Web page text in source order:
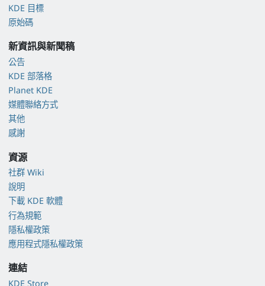
KDE 目標
原始碼
新資訊與新聞稿
公告
KDE 部落格
Planet KDE
媒體聯絡方式
其他
感謝
資源
社群 Wiki
說明
下載 KDE 軟體
行為規範
隱私權政策
應用程式隱私權政策
連結
KDE Store